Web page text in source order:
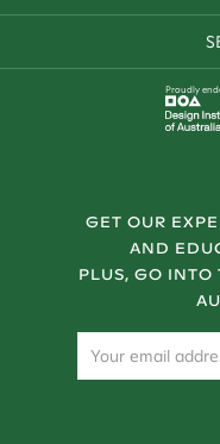
Proudly
GET OUR
AND
PLUS, GO